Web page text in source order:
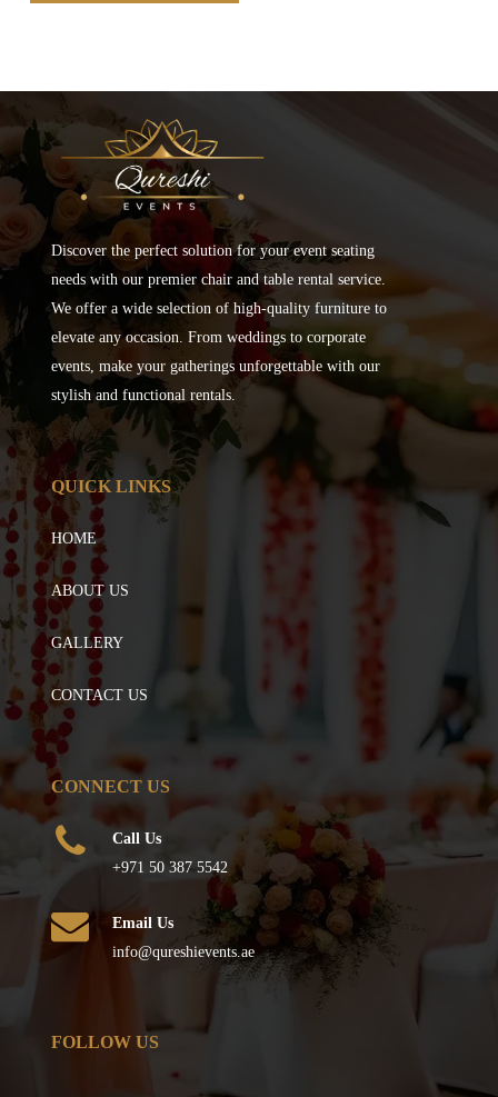
Discover the perfect solution for your event seating
needs with our premier chair and table rental service.
We offer a wide selection of high-quality furniture to
elevate any occasion. From weddings to corporate
events, make your gatherings unforgettable with our
stylish and functional rentals.
QUICK LINKS
HOME
ABOUT US
GALLERY
CONTACT US
CONNECT US
Call Us
+971 50 387 5542
Email Us
info@qureshievents.ae
FOLLOW US